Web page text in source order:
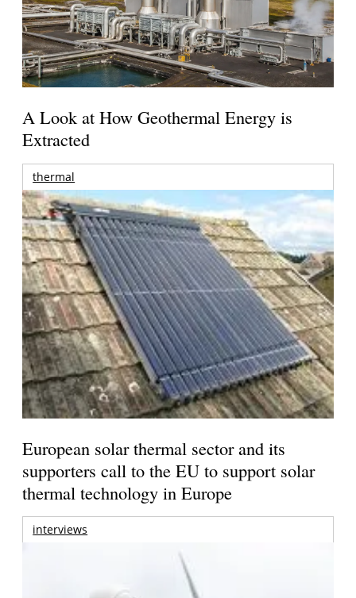
A Look at How Geothermal Energy is
Extracted
thermal
European solar thermal sector and its
supporters call to the EU to support solar
thermal technology in Europe
interviews